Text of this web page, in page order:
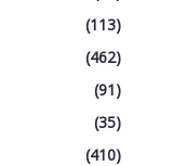
(113)
(462)
(91)
(35)
(410)